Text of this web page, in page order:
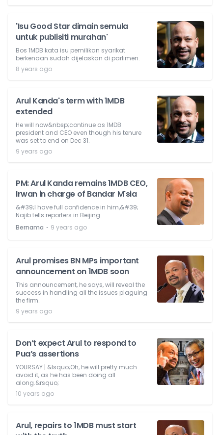
'Isu Good Star dimain semula
untuk publisiti murahan'
Bos 1MDB kata isu pemilikan syarikat
berkenaan sudah dijelaskan di parlimen.
8 years ago
Arul Kanda's term with 1MDB
extended
He will now&nbsp;continue as 1MDB
president and CEO even though his tenure
was set to end on Dec 31.
9 years ago
PM: Arul Kanda remains 1MDB CEO,
Irwan in charge of Bandar M'sia
&#39;I have full confidence in him,&#39;
Najib tells reporters in Beijing.
Bernama ⋅ 9 years ago
Arul promises BN MPs important
announcement on 1MDB soon
This announcement, he says, will reveal the
success in handling all the issues plaguing
the firm.
9 years ago
Don’t expect Arul to respond to
Pua’s assertions
YOURSAY | &lsquo;Oh, he will pretty much
avoid it, as he has been doing all
along.&rsquo;
10 years ago
Arul, repairs to 1MDB must start